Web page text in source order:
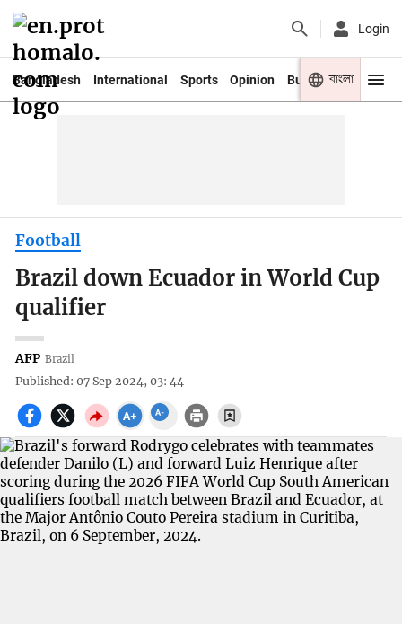
Login
Bangladesh International Sports Opinion Business Youth
বাংলা
Football
Brazil down Ecuador in World Cup
qualifier
AFP Brazil
Published: 07 Sep 2024, 03: 44